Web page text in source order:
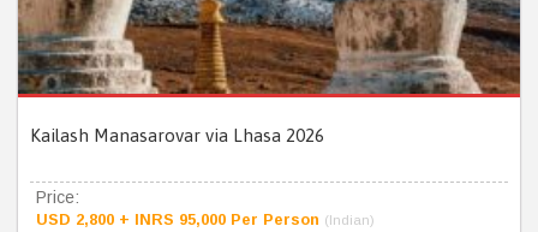
Kailash Manasarovar via Lhasa 2026
Price:
USD 2,800 + INRS 95,000 Per Person (Indian)